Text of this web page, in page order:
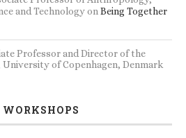
and TechnologyonBeing Together
Professor and Director of the
of Copenhagen, Denmark